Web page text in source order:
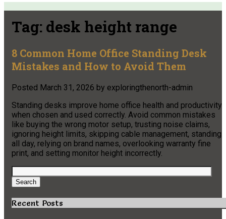
Tag: desk height range
8 Common Home Office Standing Desk
Mistakes and How to Avoid Them
Posted March 31, 2026 by exploringthenorth-admin
Standing desks improve home office health and productivity
when chosen and used correctly. Avoid common mistakes
like buying the wrong motor setup, trusting noise claims,
ignoring height limits, skipping cable management, standing
all day, relying on brand names, overlooking warranty fine
print, and setting monitor height incorrectly.
Search
for:
Search
Recent Posts